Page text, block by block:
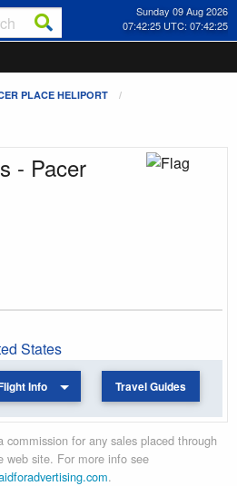
Sunday 09 Aug 2026
07:42:25 UTC: 07:42:25
PLACE HELIPORT
- Pacer
States
Info Travel Guides
for any sales placed through
web site. For more info see
.